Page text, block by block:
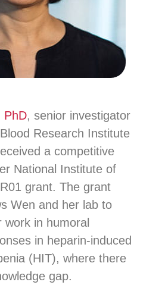
PhD, senior investigator
Research Institute
a competitive
National Institute of
grant. The grant
Wen and her lab to
work in humoral
in heparin-induced
(HIT), where there
gap.